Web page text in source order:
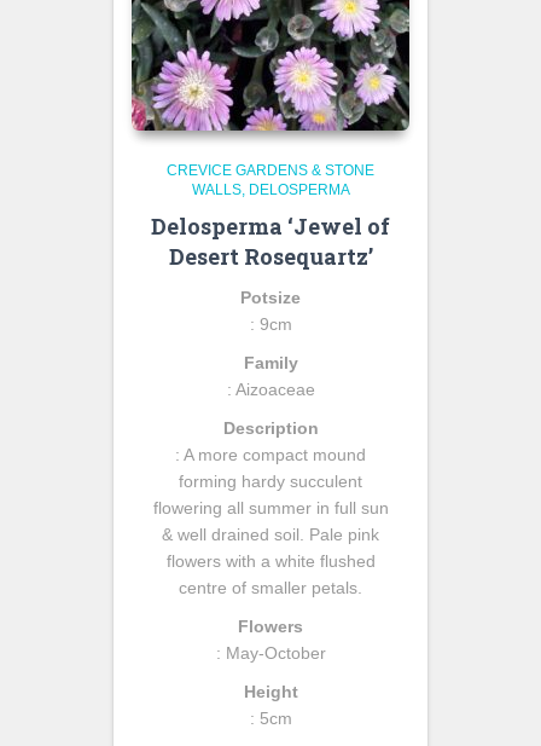
CREVICE GARDENS & STONE
WALLS
DELOSPERMA
Delosperma ‘Jewel of
Desert Rosequartz’
Potsize
: 9cm
Family
: Aizoaceae
Description
: A more compact mound
forming hardy succulent
flowering all summer in full sun
& well drained soil. Pale pink
flowers with a white flushed
centre of smaller petals.
Flowers
: May-October
Height
: 5cm